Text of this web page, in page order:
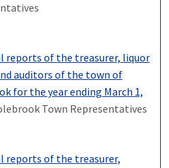
reports of the treasurer, liquor
auditors of the town of
for the year ending March 1,
Town Representatives
reports of the treasurer,